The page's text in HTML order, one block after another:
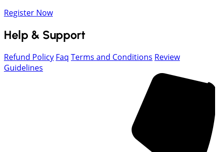
Register Now
Help & Support
Refund Policy Faq Terms and Conditions Review
Guidelines